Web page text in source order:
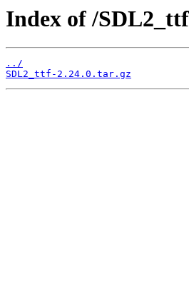
Index of /
../
SDL2_ttf-2.24.0.tar.gz